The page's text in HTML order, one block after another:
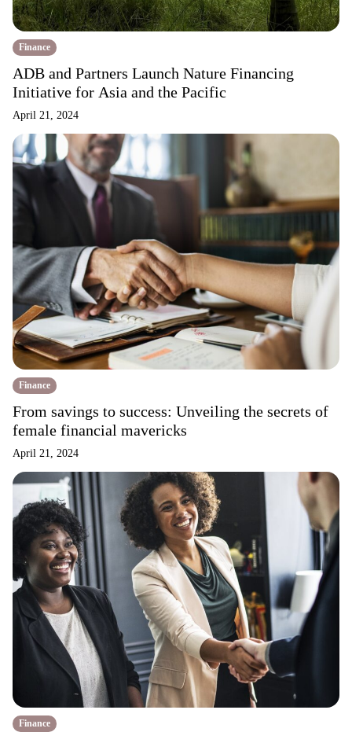
Finance
ADB and Partners Launch Nature Financing
Initiative for Asia and the Pacific
April 21, 2024
Finance
From savings to success: Unveiling the secrets of
female financial mavericks
April 21, 2024
Finance